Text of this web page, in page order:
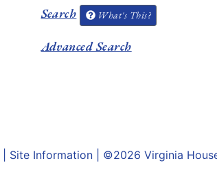
Search What's This?
Advanced Search
Site Information | ©2026 Virginia